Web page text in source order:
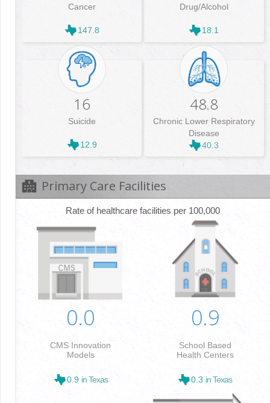
Cancer
147.8
Drug/Alcohol
18.1
16
Suicide
12.9
48.8
Chronic Lower Respiratory
Disease
40.3
Primary Care Facilities
Rate of healthcare facilities per 100,000
0.0
CMS Innovation
Models
0.9 in Texas
0.9
School Based
Health Centers
0.3 in Texas